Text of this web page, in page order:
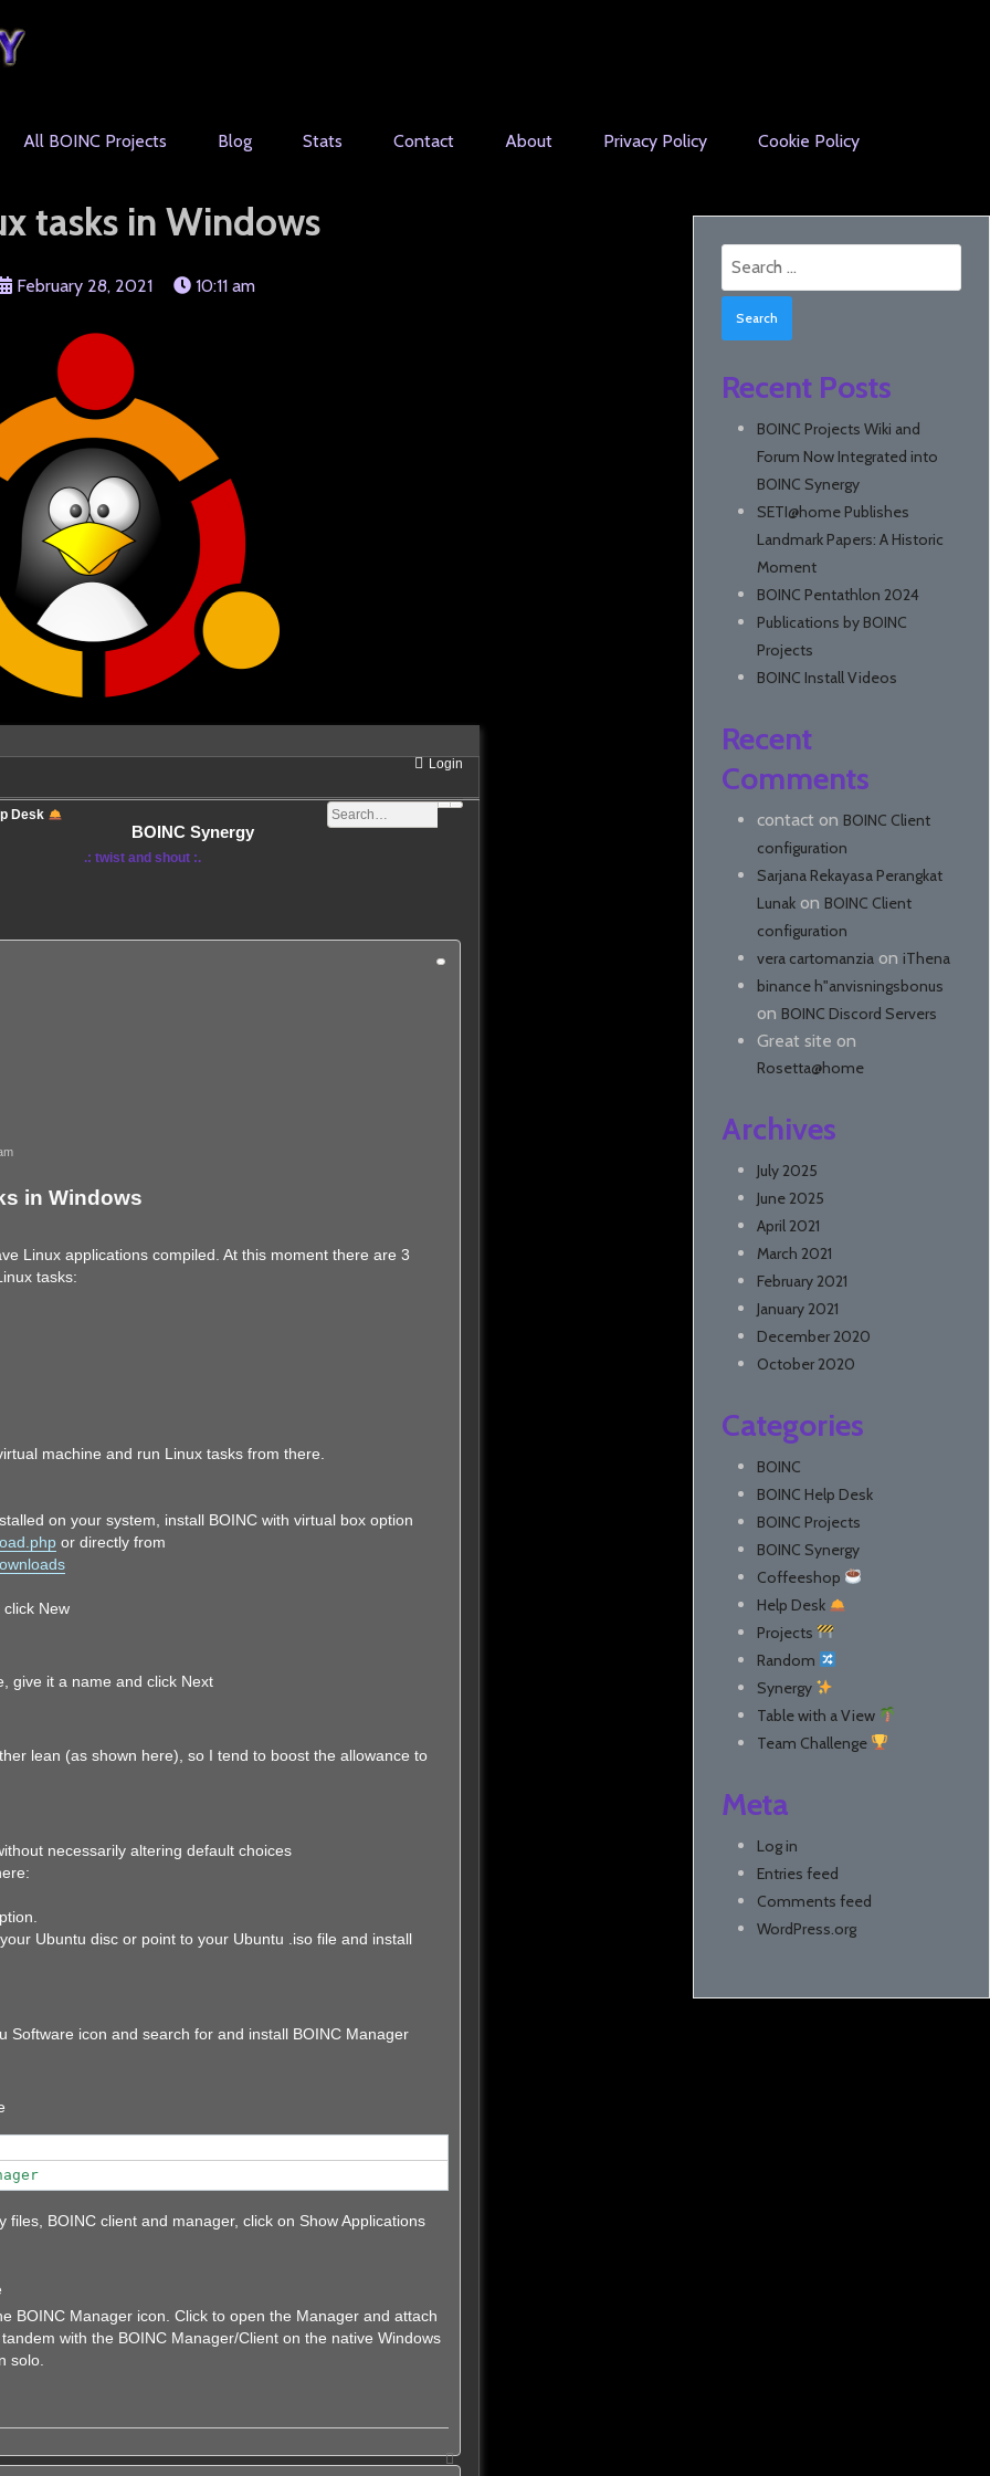
All BOINC Projects Blog Stats Contact About Privacy Policy Cookie Policy
tasks in Windows
February 28, 2021 10:11 am
Login
Desk
BOINC Synergy
.: twist and shout :.
in Windows
Linux applications compiled. At this moment there are 3
tasks:
machine and run Linux tasks from there.
on your system, install BOINC with virtual box option
or directly from
New
give it a name and click Next
lean (as shown here), so I tend to boost the allowance to
necessarily altering default choices
Ubuntu disc or point to your Ubuntu .iso file and install
Software icon and search for and install BOINC Manager
BOINC client and manager, click on Show Applications
BOINC Manager icon. Click to open the Manager and attach
with the BOINC Manager/Client on the native Windows
solo.
T
Search
Recent Posts
BOINC Projects Wiki and
Forum Now Integrated into
BOINC Synergy
SETI@home Publishes
Landmark Papers: A Historic
Moment
BOINC Pentathlon 2024
Publications by BOINC
Projects
BOINC Install Videos
Recent
Comments
contact on BOINC Client
configuration
Sarjana Rekayasa Perangkat
Lunak on BOINC Client
configuration
vera cartomanzia on iThena
binance h"anvisningsbonus
on BOINC Discord Servers
Great site on
Rosetta@home
Archives
July 2025
June 2025
April 2021
March 2021
February 2021
January 2021
December 2020
October 2020
Categories
BOINC
BOINC Help Desk
BOINC Projects
BOINC Synergy
Coffeeshop
Help Desk
Projects
Random
Synergy
Table with a View
Team Challenge
Meta
Log in
Entries feed
Comments feed
WordPress.org